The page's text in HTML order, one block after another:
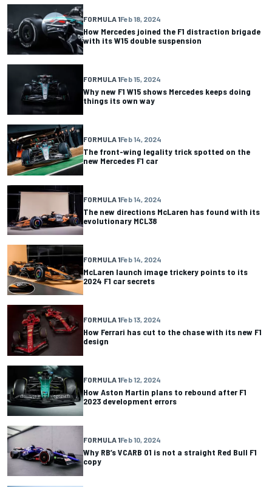
FORMULA 1Feb 18, 2024
How Mercedes joined the F1 distraction brigade
with its W15 double suspension
FORMULA 1Feb 15, 2024
Why new F1 W15 shows Mercedes keeps doing
things its own way
FORMULA 1Feb 14, 2024
The front-wing legality trick spotted on the
new Mercedes F1 car
FORMULA 1Feb 14, 2024
The new directions McLaren has found with its
evolutionary MCL38
FORMULA 1Feb 14, 2024
McLaren launch image trickery points to its
2024 F1 car secrets
FORMULA 1Feb 13, 2024
How Ferrari has cut to the chase with its new F1
design
FORMULA 1Feb 12, 2024
How Aston Martin plans to rebound after F1
2023 development errors
FORMULA 1Feb 10, 2024
Why RB’s VCARB 01 is not a straight Red Bull F1
copy